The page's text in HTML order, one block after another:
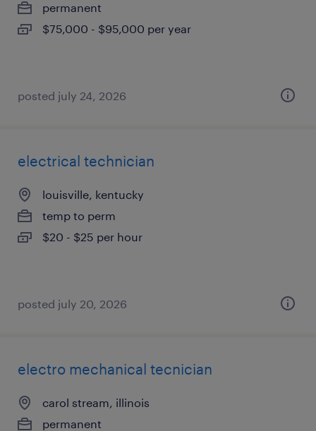
permanent
$75,000 - $95,000 per year
posted july 24, 2026
electrical technician
louisville, kentucky
temp to perm
$20 - $25 per hour
posted july 20, 2026
electro mechanical tecnician
carol stream, illinois
permanent